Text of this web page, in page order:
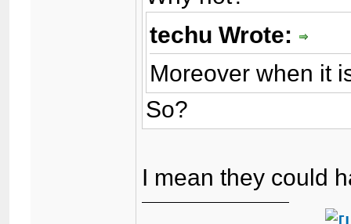
techu Wrote:
Moreover when it
So?
I mean they could